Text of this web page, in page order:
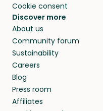
Cookie consent
Discover more
About us
Community forum
Sustainability
Careers
Blog
Press room
Affiliates